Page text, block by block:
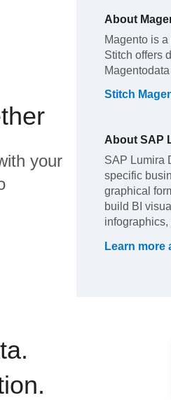
your
About
Magento is a
Stitch offers
Magento
Stitch
About SAP
SAP Lumira
specific
graphical
build BI
Learn more